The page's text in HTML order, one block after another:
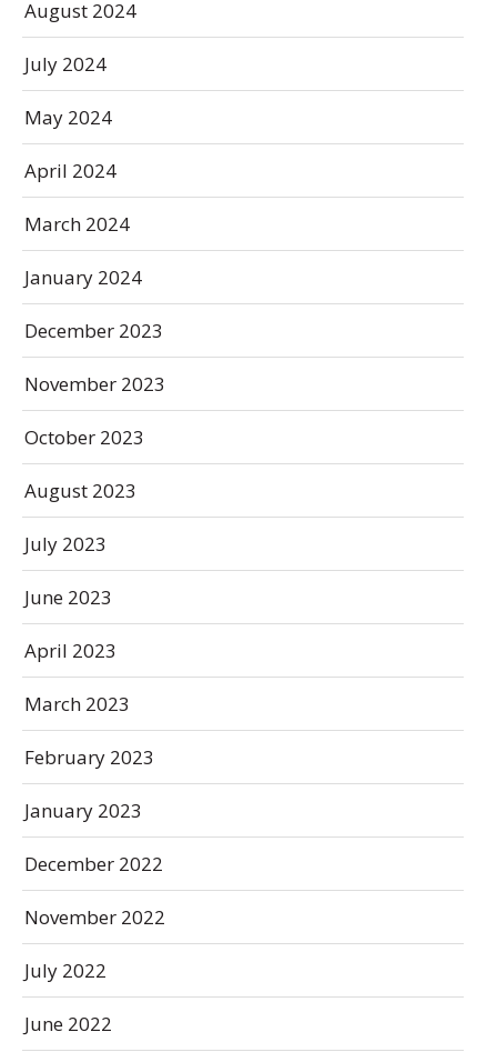
August 2024
July 2024
May 2024
April 2024
March 2024
January 2024
December 2023
November 2023
October 2023
August 2023
July 2023
June 2023
April 2023
March 2023
February 2023
January 2023
December 2022
November 2022
July 2022
June 2022